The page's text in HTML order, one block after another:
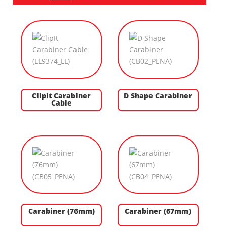
ClipIt Carabiner
Cable
D Shape Carabiner
Carabiner (76mm) Carabiner (67mm)